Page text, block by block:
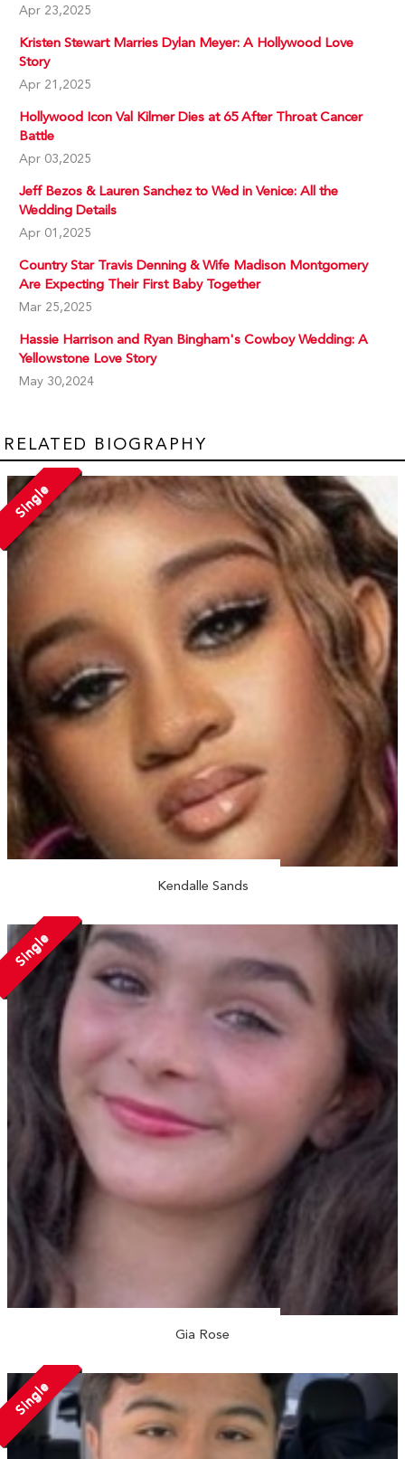
Apr 23,2025
Kristen Stewart Marries Dylan Meyer: A Hollywood Love
Story
Apr 21,2025
Hollywood Icon Val Kilmer Dies at 65 After Throat Cancer
Battle
Apr 03,2025
Jeff Bezos & Lauren Sanchez to Wed in Venice: All the
Wedding Details
Apr 01,2025
Country Star Travis Denning & Wife Madison Montgomery
Are Expecting Their First Baby Together
Mar 25,2025
Hassie Harrison and Ryan Bingham's Cowboy Wedding: A
Yellowstone Love Story
May 30,2024
RELATED BIOGRAPHY
Single
Kendalle Sands
Single
Gia Rose
Single